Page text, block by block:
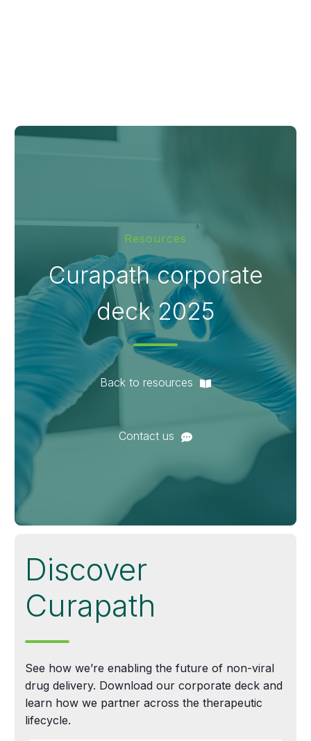
Resources
Curapath corporate
deck 2025
Back to resources
Contact us
Discover
Curapath
See how we’re enabling the future of non-viral
drug delivery. Download our corporate deck and
learn how we partner across the therapeutic
lifecycle.